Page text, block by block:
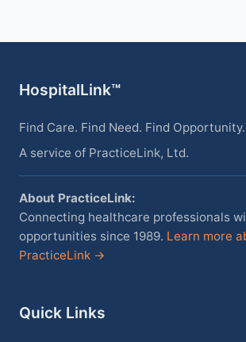
HospitalLink™
Find Care. Find Need. Find
A service of PracticeLink, Ltd.
About PracticeLink:
Connecting healthcare professionals
opportunities since 1989. Learn more
PracticeLink →
Quick Links